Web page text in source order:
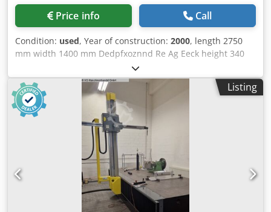
Price info Call
Condition: used, Year of construction: 2000, length 2750
mm width 1400 mm Dedpfxoznnd Re Ag Eeck height 340
mm total power requirement 0 kW weight of the machine
ca. 3 t dimensions of the machine ca. 2750 x 1400 x 340
mm Marble table as a surface plate. It was the bottom part
of a Zeiss measuring machine. Size is 2750 x 1400 x 340
mm.
Listing